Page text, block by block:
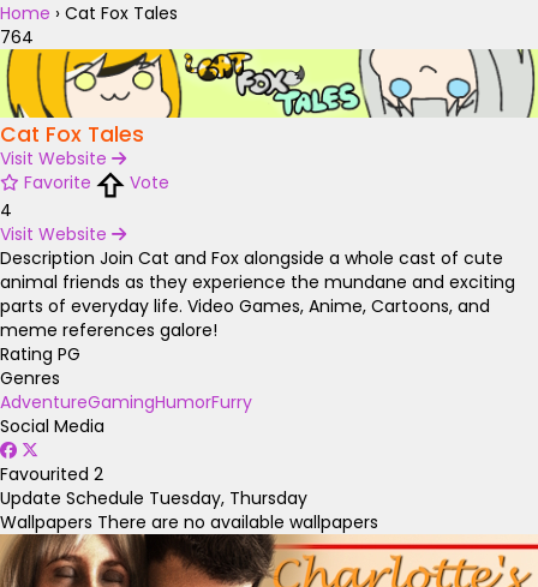
Home › Cat Fox Tales
764
Cat Fox Tales
Visit Website
Favorite
Vote
4
Visit Website
Description Join Cat and Fox alongside a whole cast of cute
animal friends as they experience the mundane and exciting
parts of everyday life. Video Games, Anime, Cartoons, and
meme references galore!
Rating PG
Genres
AdventureGamingHumorFurry
Social Media
Favourited 2
Update Schedule Tuesday, Thursday
Wallpapers There are no available wallpapers